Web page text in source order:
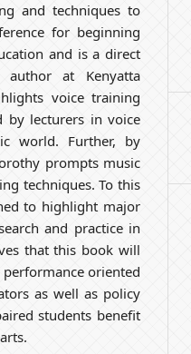
and techniques to
for beginning
and is a direct
at Kenyatta
voice training
by lecturers in voice
world. Further, by
prompts music
techniques. To this
to highlight major
and practice in
that this book will
oriented
as well as policy
students benefit